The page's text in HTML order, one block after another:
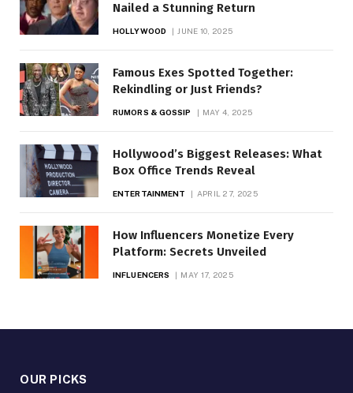
Nailed a Stunning Return
HOLLYWOOD JUNE 10, 2025
Famous Exes Spotted Together:
Rekindling or Just Friends?
RUMORS & GOSSIP MAY 4, 2025
Hollywood’s Biggest Releases: What
Box Office Trends Reveal
ENTERTAINMENT APRIL 27, 2025
How Influencers Monetize Every
Platform: Secrets Unveiled
INFLUENCERS MAY 17, 2025
OUR PICKS